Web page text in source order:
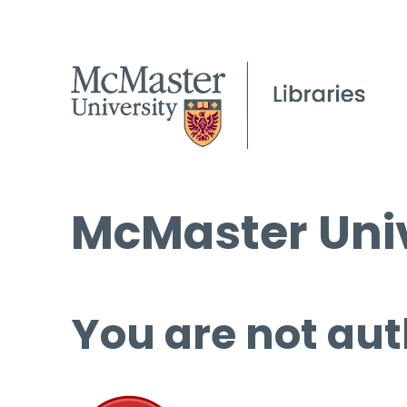
McMaster
You are not